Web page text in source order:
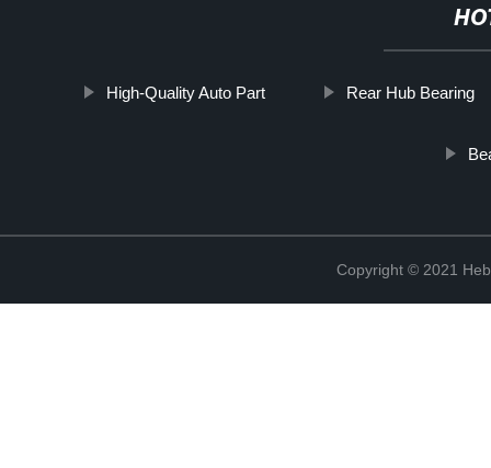
High-Quality Auto Part Rear Hub Bearing
Copyright © 2021